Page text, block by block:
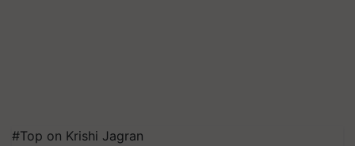
#Top on Krishi Jagran